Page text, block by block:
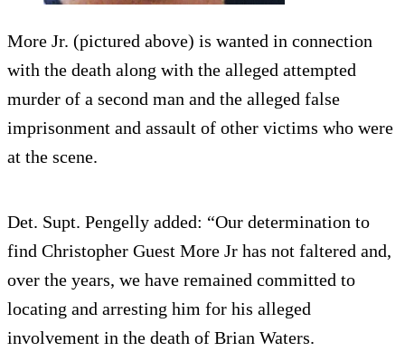
More Jr. (pictured above) is wanted in connection
with the death along with the alleged attempted
murder of a second man and the alleged false
imprisonment and assault of other victims who were
at the scene.
Det. Supt. Pengelly added: “Our determination to
find Christopher Guest More Jr has not faltered and,
over the years, we have remained committed to
locating and arresting him for his alleged
involvement in the death of Brian Waters.